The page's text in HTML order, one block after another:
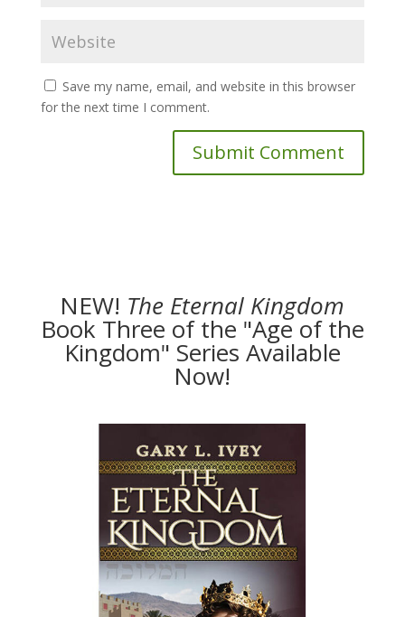
Save my name, email, and website in this browser
for the next time I comment.
NEW! The Eternal Kingdom
Book Three of the "Age of the
Kingdom" Series Available
Now!